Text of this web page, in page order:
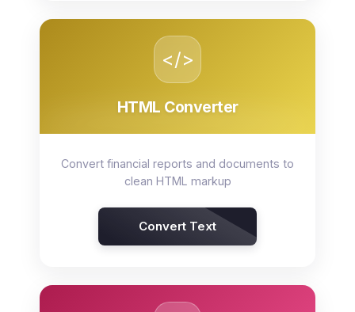
</>
HTML Converter
Convert financial reports and documents to
clean HTML markup
Convert Text